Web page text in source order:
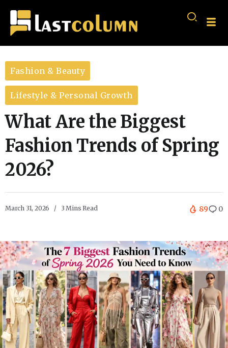
Fashion & Beauty
Lifestyle & Personal Growth
What Are the Biggest
Fashion Trends of Spring
2026?
March 31, 2026 3 Mins Read 89 0